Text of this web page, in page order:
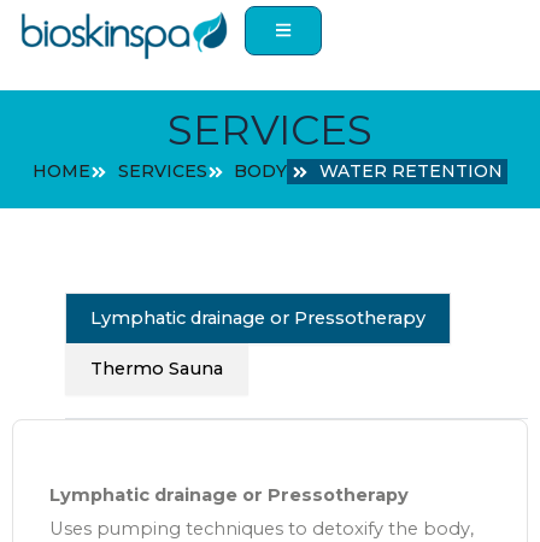
Skip
SERVICES
HOME SERVICES BODY WATER RETENTION
Lymphatic drainage or Pressotherapy
Thermo Sauna
Lymphatic drainage or Pressotherapy
Uses pumping techniques to detoxify the body,